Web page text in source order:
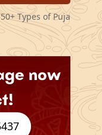
50+ Types of Puja
now